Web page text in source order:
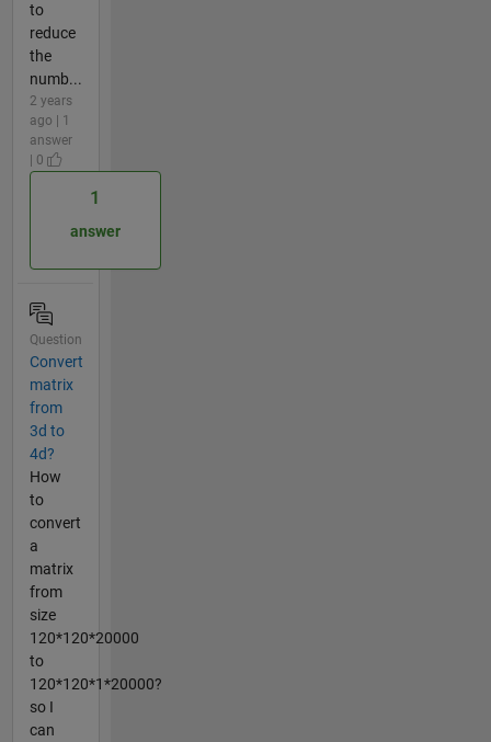
to
reduce
the
numb...
2 years
ago | 1
answer
| 0
1
answer
Question
Convert
matrix
from
3d to
4d?
How
to
convert
a
matrix
from
size
120*120*20000
to
120*120*1*20000?
so I
can